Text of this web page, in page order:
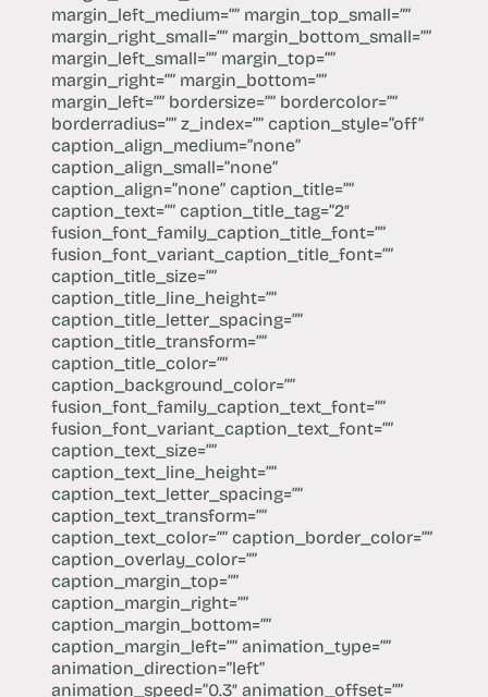
margin_left_medium=”” margin_top_small=””
margin_right_small=”” margin_bottom_small=””
margin_left_small=”” margin_top=””
margin_right=”” margin_bottom=””
margin_left=”” bordersize=”” bordercolor=””
borderradius=”” z_index=”” caption_style=”off”
caption_align_medium=”none”
caption_align_small=”none”
caption_align=”none” caption_title=””
caption_text=”” caption_title_tag=”2″
fusion_font_family_caption_title_font=””
fusion_font_variant_caption_title_font=””
caption_title_size=””
caption_title_line_height=””
caption_title_letter_spacing=””
caption_title_transform=””
caption_title_color=””
caption_background_color=””
fusion_font_family_caption_text_font=””
fusion_font_variant_caption_text_font=””
caption_text_size=””
caption_text_line_height=””
caption_text_letter_spacing=””
caption_text_transform=””
caption_text_color=”” caption_border_color=””
caption_overlay_color=””
caption_margin_top=””
caption_margin_right=””
caption_margin_bottom=””
caption_margin_left=”” animation_type=””
animation_direction=”left”
animation_speed=”0.3″ animation_offset=””